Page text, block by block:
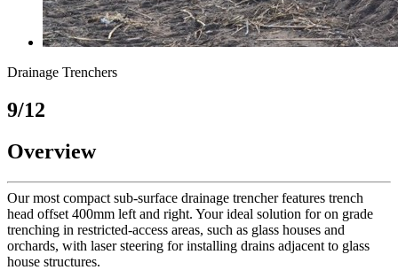
Drainage Trenchers
9/12
Overview
Our most compact sub-surface drainage trencher features trench
head offset 400mm left and right. Your ideal solution for on grade
trenching in restricted-access areas, such as glass houses and
orchards, with laser steering for installing drains adjacent to glass
house structures.